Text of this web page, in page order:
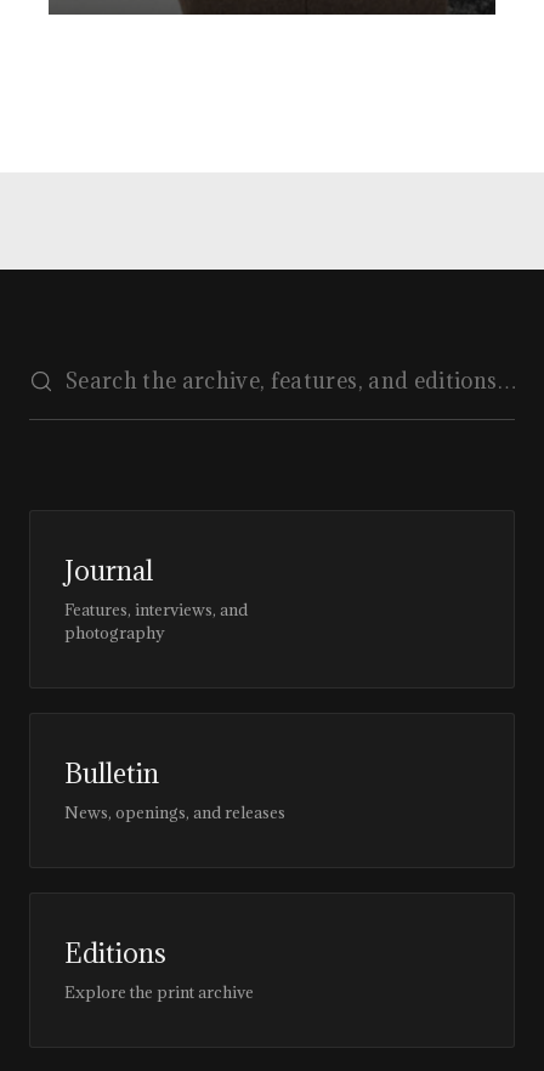
Journal
Features, interviews, and
photography
Bulletin
News, openings, and releases
Editions
Explore the print archive